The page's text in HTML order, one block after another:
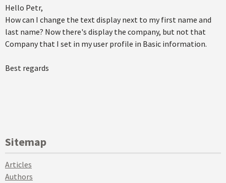
Hello Petr,
How can I change the text display next to my first name and
last name? Now there's display the company, but not that
Company that I set in my user profile in Basic information.
Best regards
Sitemap
Articles
Authors